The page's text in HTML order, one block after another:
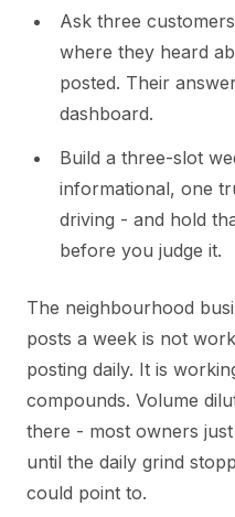
Ask three
where they heard
posted. Their
dashboard.
Build a three-slot
informational, one
driving - and hold
before you judge it.
The neighbourhood
posts a week is not
posting daily. It is
compounds. Volume
there - most owners
until the daily grind
could point to.